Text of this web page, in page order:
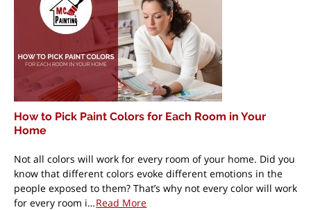
How to Pick Paint Colors for Each Room in Your
Home
Not all colors will work for every room of your home. Did you
know that different colors evoke different emotions in the
people exposed to them? That’s why not every color will work
for every room i…Read More